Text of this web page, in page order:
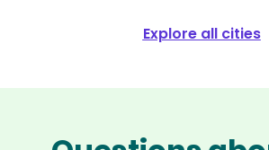
Explore all cities